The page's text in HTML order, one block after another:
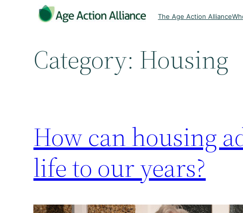
The Age Action Alliance
Category: Housing
How can housing
life to our years?